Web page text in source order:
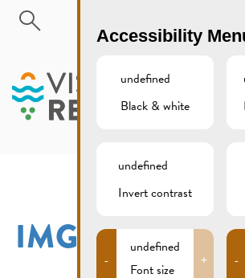
Skip to main content
IMG_3191XCS
Accessibility
undefined
Black & white
undefined
Invert contrast
-
undefined
Font size
+ -